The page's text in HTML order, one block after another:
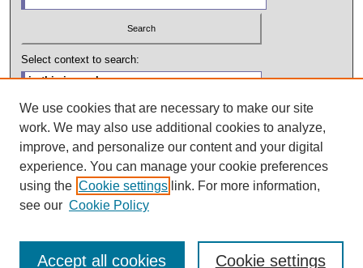
Select context to search:
Advanced Search
ISSN: 2994-7073
Hosted by:
We use cookies that are necessary to make our site
work. We may also use additional cookies to analyze,
improve, and personalize our content and your digital
experience. You can manage your cookie preferences
using the Cookie settings link. For more information,
see our Cookie Policy
Cookie settings
Accept all cookies